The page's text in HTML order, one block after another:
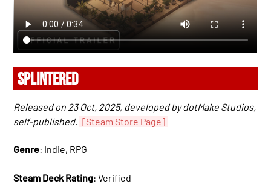
SPLINTERED
Released on 23 Oct, 2025, developed by dotMake Studios,
self-published. [Steam Store Page]
Genre: Indie, RPG
Steam Deck Rating: Verified